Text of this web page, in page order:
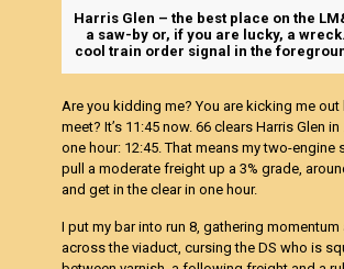
Harris Glen – the best place on the
a saw-by or, if you are lucky, a
cool train order signal in the
Are you kidding me? You are kicking me
meet? It’s 11:45 now. 66 clears Harris Glen in
one hour: 12:45. That means my two-engine
pull a moderate freight up a 3% grade,
and get in the clear in one hour.
I put my bar into run 8, gathering momentum
across the viaduct, cursing the DS who is